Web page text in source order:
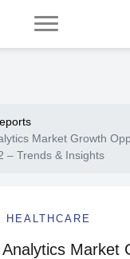
Market Growth
– Trends & Insights
HEALTHCARE
Market